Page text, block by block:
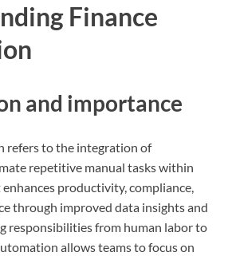
Finance
and importance
refers to the integration of
repetitive manual tasks within
productivity, compliance,
through improved data insights and
responsibilities from human labor to
allows teams to focus on